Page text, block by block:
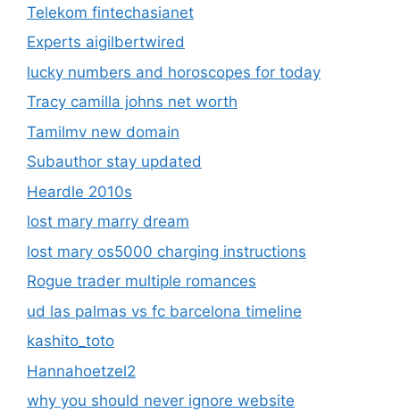
Telekom fintechasianet
Experts aigilbertwired
lucky numbers and horoscopes for today
Tracy camilla johns net worth
Tamilmv new domain
Subauthor stay updated
Heardle 2010s
lost mary marry dream
lost mary os5000 charging instructions
Rogue trader multiple romances
ud las palmas vs fc barcelona timeline
kashito_toto
Hannahoetzel2
why you should never ignore website